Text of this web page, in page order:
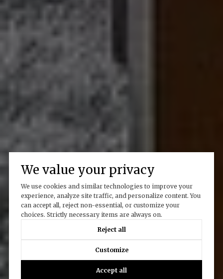
We value your privacy
We use cookies and similar technologies to improve your
experience, analyze site traffic, and personalize content. You
can accept all, reject non-essential, or customize your
choices. Strictly necessary items are always on.
Reject all
Customize
Accept all